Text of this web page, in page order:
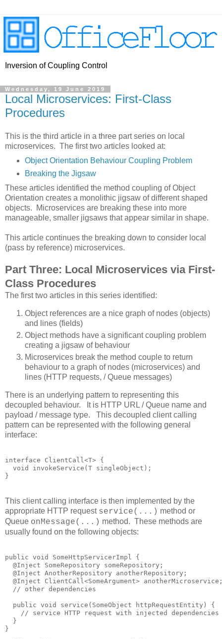
Inversion of Coupling Control
Wednesday, 19 June 2019
Local Microservices: First-Class
Procedures
This is the third article in a three part series on local
microservices. The first two articles looked at:
Object Orientation Behaviour Coupling Problem
Breaking the Jigsaw
These articles identified the method coupling of Object
Orientation creates a monolithic jigsaw of different shaped
objects. Microservices are breaking these into more
manageable, smaller jigsaws that appear similar in shape.
This article continues the breaking down to consider local
(pass by reference) microservices.
Part Three: Local Microservices via First-
Class Procedures
The first two articles in this series identified:
Object references are a nice graph of nodes (objects)
and lines (fields)
Object methods have a significant coupling problem
creating a jigsaw of behaviour
Microservices break the method couple to return
behaviour to a graph of nodes (microservices) and
lines (HTTP requests, / Queue messages)
There is an underlying pattern to representing this
decoupled behaviour. It is HTTP URL / Queue name and
payload / message type. This decoupled client calling
pattern can be represented with the following general
interface:
interface ClientCall<T> {
  void invokeService(T singleObject);
This client calling interface is then implemented by the
appropriate HTTP request service(...) method or
Queue onMessage(...) method. These methods are
usually found on the following objects:
public void SomeHttpServicerImpl {
  @Inject SomeRepository someRepository;
  @Inject AnotherRepository anotherRepository;
@Inject ClientCall<SomeArgument>
  // other dependencies
  public void service(SomeObject httpRequestEntity) {
    // service HTTP request with injected dependencies
  }